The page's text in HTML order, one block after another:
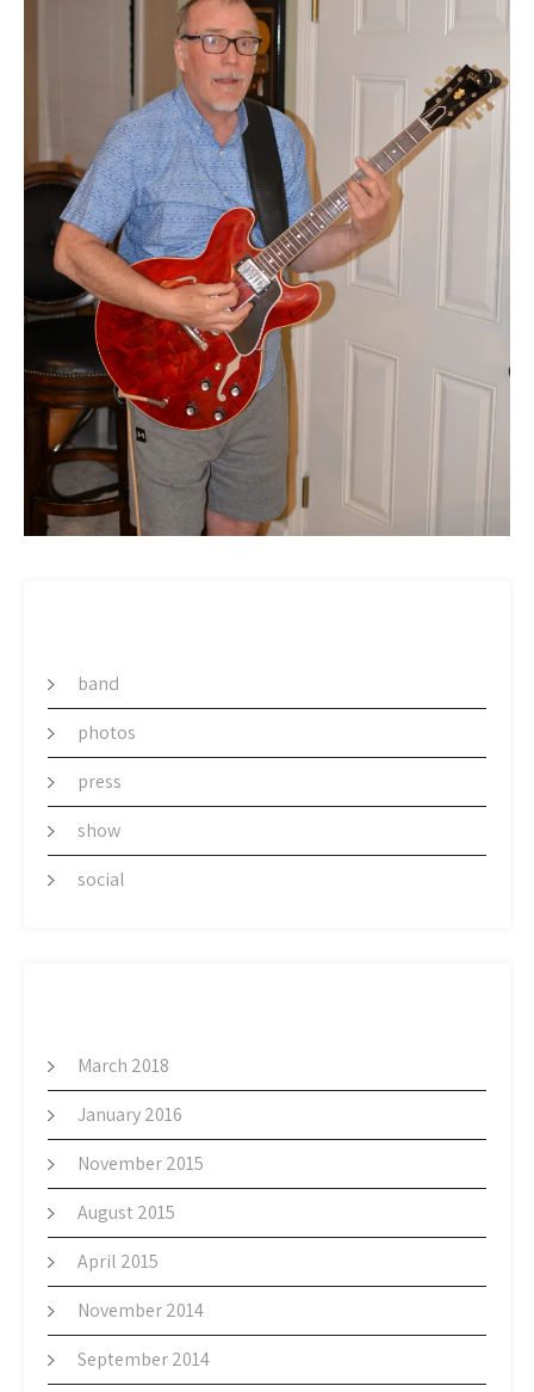
band
photos
press
show
social
March 2018
January 2016
November 2015
August 2015
April 2015
November 2014
September 2014